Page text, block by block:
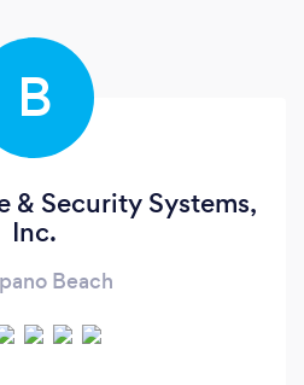
B
& Security Systems,
Inc.
Beach